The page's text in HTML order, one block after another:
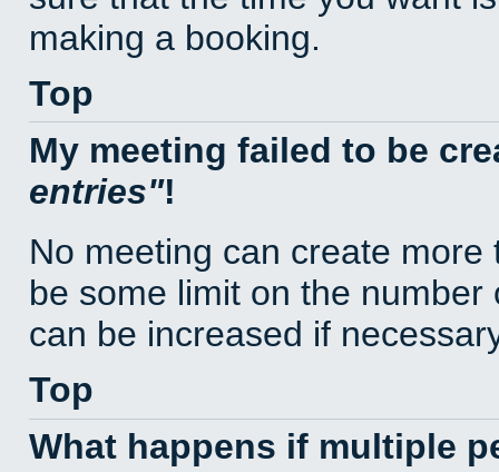
making a booking.
Top
My meeting failed to be
entries !
No meeting can create
be some limit on the
can be increased if
Top
What happens if multiple